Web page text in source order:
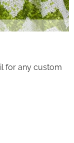
for any custom